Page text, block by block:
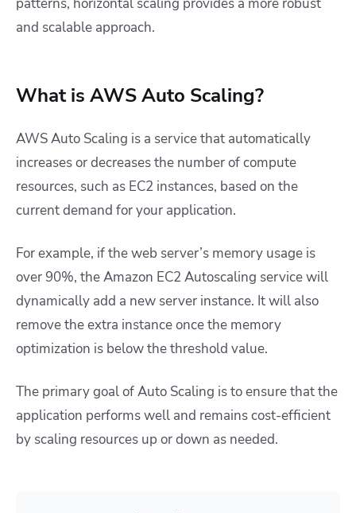
and scalable approach.
What is AWS Auto Scaling?
AWS Auto Scaling is a service that automatically
increases or decreases the number of compute
resources, such as EC2 instances, based on the
current demand for your application.
For example, if the web server’s memory usage is
over 90%, the Amazon EC2 Autoscaling service will
dynamically add a new server instance. It will also
remove the extra instance once the memory
optimization is below the threshold value.
The primary goal of Auto Scaling is to ensure that the
application performs well and remains cost-efficient
by scaling resources up or down as needed.